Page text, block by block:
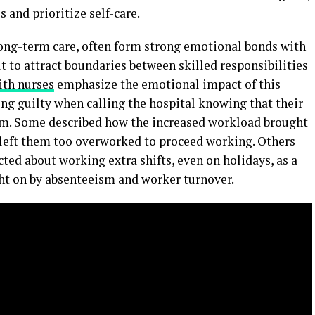
and prioritize self-care.
term care, often form strong emotional bonds with
attract boundaries between skilled responsibilities
nurses emphasize the emotional impact of this
guilty when calling the hospital knowing that their
Some described how the increased workload brought
them too overworked to proceed working. Others
about working extra shifts, even on holidays, as a
on by absenteeism and worker turnover.